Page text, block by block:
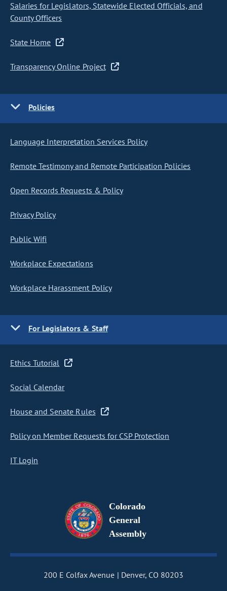
Salaries for Legislators, Statewide Elected Officials, and
County Officers
State Home
Transparency Online Project
Policies
Language Interpretation Services Policy
Remote Testimony and Remote Participation Policies
Open Records Requests & Policy
Privacy Policy
Public Wifi
Workplace Expectations
Workplace Harassment Policy
For Legislators & Staff
Ethics Tutorial
Social Calendar
House and Senate Rules
Policy on Member Requests for CSP Protection
IT Login
Colorado
General
Assembly
200 E Colfax Avenue
Denver, CO 80203